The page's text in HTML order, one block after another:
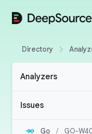
DeepSource
Directory
Analyzers
Issues
Go / GO-